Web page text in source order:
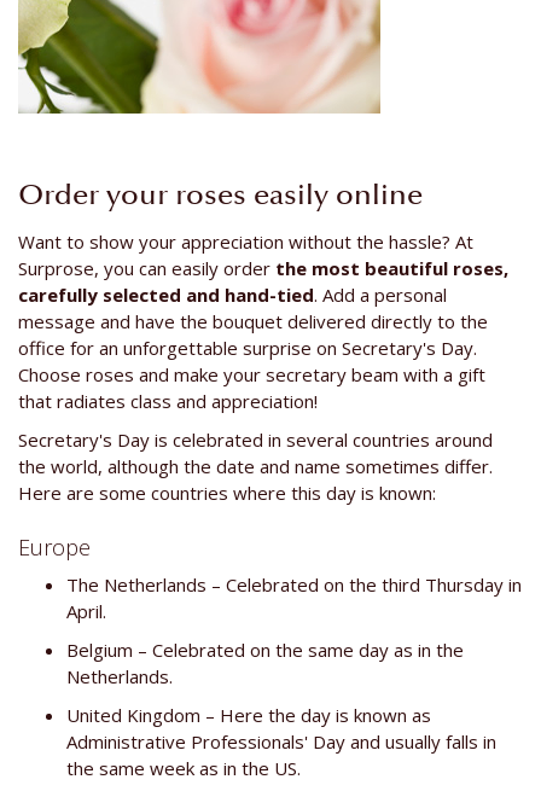
Order your roses easily online
Want to show your appreciation without the hassle? At
Surprose, you can easily order the most beautiful roses,
carefully selected and hand-tied. Add a personal
message and have the bouquet delivered directly to the
office for an unforgettable surprise on Secretary's Day.
Choose roses and make your secretary beam with a gift
that radiates class and appreciation!
Secretary's Day is celebrated in several countries around
the world, although the date and name sometimes differ.
Here are some countries where this day is known:
Europe
The Netherlands – Celebrated on the third Thursday in
April.
Belgium – Celebrated on the same day as in the
Netherlands.
United Kingdom – Here the day is known as
Administrative Professionals' Day and usually falls in
the same week as in the US.